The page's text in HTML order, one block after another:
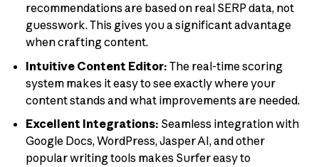
recommendations are based on real SERP data, not
guesswork. This gives you a significant advantage
when crafting content.
Intuitive Content Editor: The real-time scoring
system makes it easy to see exactly where your
content stands and what improvements are needed.
Excellent Integrations: Seamless integration with
Google Docs, WordPress, Jasper AI, and other
popular writing tools makes Surfer easy to